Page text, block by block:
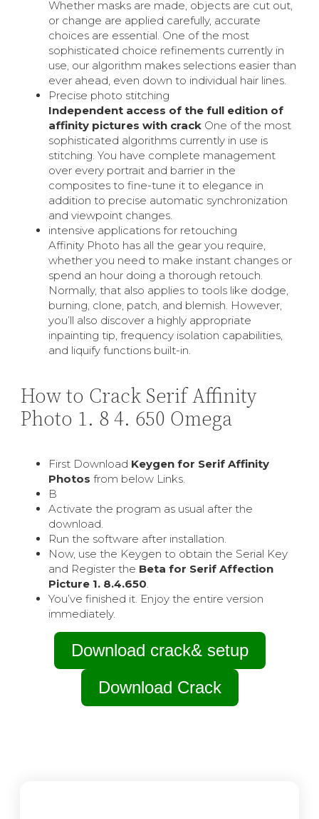
Whether masks are made, objects are cut out,
or change are applied carefully, accurate
choices are essential. One of the most
sophisticated choice refinements currently in
use, our algorithm makes selections easier than
ever ahead, even down to individual hair lines.
Precise photo stitching
Independent access of the full edition of
affinity pictures with crack One of the most
sophisticated algorithms currently in use is
stitching. You have complete management
over every portrait and barrier in the
composites to fine-tune it to elegance in
addition to precise automatic synchronization
and viewpoint changes.
intensive applications for retouching
Affinity Photo has all the gear you require,
whether you need to make instant changes or
spend an hour doing a thorough retouch.
Normally, that also applies to tools like dodge,
burning, clone, patch, and blemish. However,
you’ll also discover a highly appropriate
inpainting tip, frequency isolation capabilities,
and liquify functions built-in.
How to Crack Serif Affinity
Photo 1. 8 4. 650 Omega
First Download Keygen for Serif Affinity
Photos from below Links.
В
Activate the program as usual after the
download.
Run the software after installation.
Now, use the Keygen to obtain the Serial Key
and Register the Beta for Serif Affection
Picture 1. 8.4.650.
You’ve finished it. Enjoy the entire version
immediately.
Download crack& setup
Download Crack